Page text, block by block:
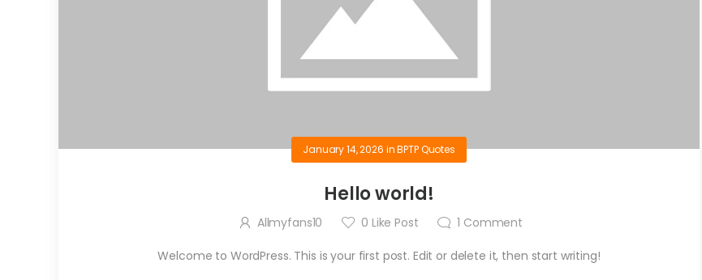
January 14, 2026 inBPTP Quotes
Hello world!
Allmyfans10 0 Like Post 1 Comment
Welcome to WordPress. This is your first post. Edit or delete it, then start writing!